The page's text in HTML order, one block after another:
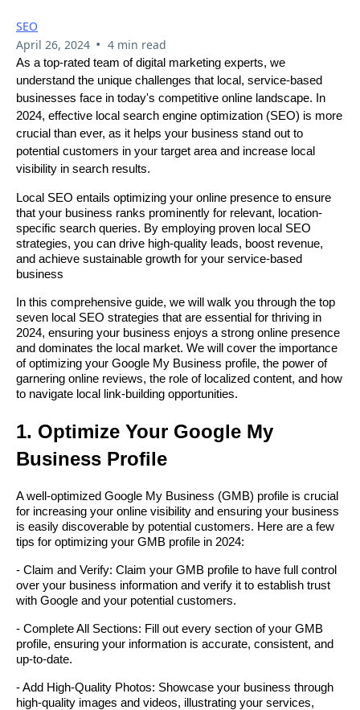
SEO
April 26, 2024 • 4 min read
As a top-rated team of digital marketing experts, we
understand the unique challenges that local, service-based
businesses face in today's competitive online landscape. In
2024, effective local search engine optimization (SEO) is more
crucial than ever, as it helps your business stand out to
potential customers in your target area and increase local
visibility in search results.
Local SEO entails optimizing your online presence to ensure
that your business ranks prominently for relevant, location-
specific search queries. By employing proven local SEO
strategies, you can drive high-quality leads, boost revenue,
and achieve sustainable growth for your service-based
business
In this comprehensive guide, we will walk you through the top
seven local SEO strategies that are essential for thriving in
2024, ensuring your business enjoys a strong online presence
and dominates the local market. We will cover the importance
of optimizing your Google My Business profile, the power of
garnering online reviews, the role of localized content, and how
to navigate local link-building opportunities.
1. Optimize Your Google My
Business Profile
A well-optimized Google My Business (GMB) profile is crucial
for increasing your online visibility and ensuring your business
is easily discoverable by potential customers. Here are a few
tips for optimizing your GMB profile in 2024:
- Claim and Verify: Claim your GMB profile to have full control
over your business information and verify it to establish trust
with Google and your potential customers.
- Complete All Sections: Fill out every section of your GMB
profile, ensuring your information is accurate, consistent, and
up-to-date.
- Add High-Quality Photos: Showcase your business through
high-quality images and videos, illustrating your services,